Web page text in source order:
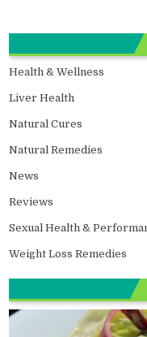
Health & Wellness
Liver Health
Natural Cures
Natural Remedies
News
Reviews
Sexual Health &
Weight Loss Remedies